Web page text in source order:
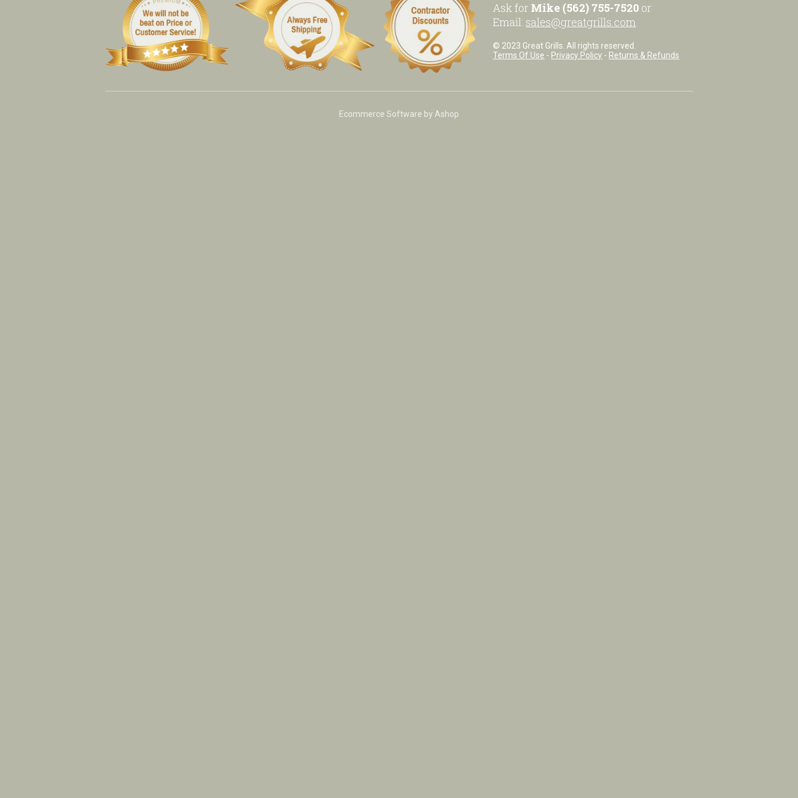
Ask for Mike (562) 755-7520 or
Email: sales@greatgrills.com
© 2023 Great Grills. All rights reserved.
Terms Of Use - Privacy Policy - Returns & Refunds
Ecommerce Software by Ashop